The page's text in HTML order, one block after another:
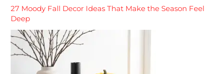
27 Moody Fall Decor Ideas That Make the Season Feel
Deep